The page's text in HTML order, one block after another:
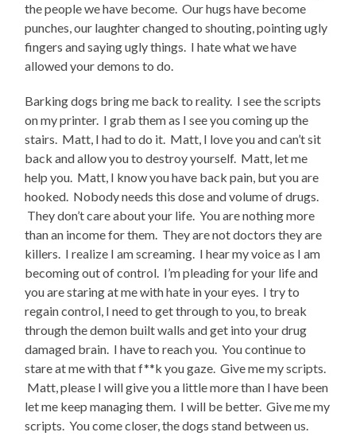
the people we have become. Our hugs have become
punches, our laughter changed to shouting, pointing ugly
fingers and saying ugly things. I hate what we have
allowed your demons to do.
Barking dogs bring me back to reality. I see the scripts
on my printer. I grab them as I see you coming up the
stairs. Matt, I had to do it. Matt, I love you and can’t sit
back and allow you to destroy yourself. Matt, let me
help you. Matt, I know you have back pain, but you are
hooked. Nobody needs this dose and volume of drugs.
They don’t care about your life. You are nothing more
than an income for them. They are not doctors they are
killers. I realize I am screaming. I hear my voice as I am
becoming out of control. I’m pleading for your life and
you are staring at me with hate in your eyes. I try to
regain control, I need to get through to you, to break
through the demon built walls and get into your drug
damaged brain. I have to reach you. You continue to
stare at me with that f**k you gaze. Give me my scripts.
Matt, please I will give you a little more than I have been
let me keep managing them. I will be better. Give me my
scripts. You come closer, the dogs stand between us.